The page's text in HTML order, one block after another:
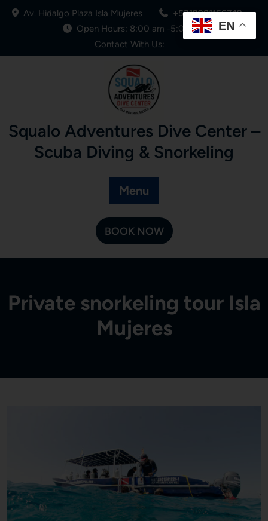
Av. Hidalgo Plaza Isla Mujeres
+5219981166749
Open Hours: 8:00 am -5:00 pm
Contact With Us:
Squalo Adventures Dive Center –
Scuba Diving & Snorkeling
Menu
BOOK NOW
Private snorkeling tour Isla
Mujeres
EN